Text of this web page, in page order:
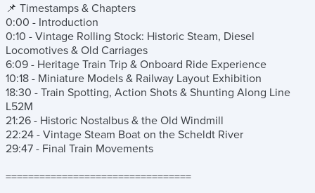
📌 Timestamps & Chapters
0:00 - Introduction
0:10 - Vintage Rolling Stock: Historic Steam, Diesel
Locomotives & Old Carriages
6:09 - Heritage Train Trip & Onboard Ride Experience
10:18 - Miniature Models & Railway Layout Exhibition
18:30 - Train Spotting, Action Shots & Shunting Along Line
L52M
21:26 - Historic Nostalbus & the Old Windmill
22:24 - Vintage Steam Boat on the Scheldt River
29:47 - Final Train Movements
=================================